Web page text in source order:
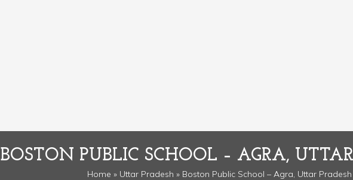
BOSTON PUBLIC SCHOOL – AGRA,
Home » Uttar Pradesh » Boston Public School – Agra, Uttar Pradesh